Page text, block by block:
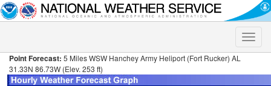
Toggle
Point Forecast: 5 Miles WSW Hanchey Army Heliport (Fort Rucker) AL
31.33N 86.73W (Elev. 253 ft)